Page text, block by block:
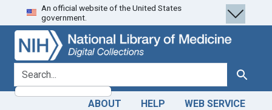
Skip
to
search
Skip to
main
content
An official website of the United States
government.
search for Search
ABOUT HELP WEB SERVICE